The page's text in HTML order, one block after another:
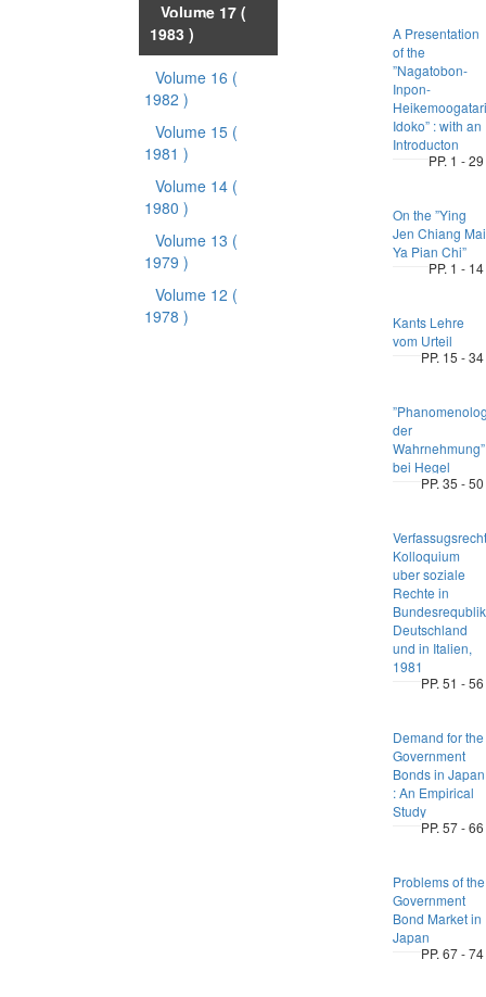
Volume 17 (
1983 )
Volume 16 (
1982 )
Volume 15 (
1981 )
Volume 14 (
1980 )
Volume 13 (
1979 )
Volume 12 (
1978 )
A Presentation
of the
”Nagatobon-
Inpon-
Idoko” : with an
Introducton
PP. 1 - 29
On the ”Ying
Jen Chiang Mai
Ya Pian Chi”
PP. 1 - 14
Kants Lehre
vom Urteil
PP. 15 - 34
der
Wahrnehmung”
bei Hegel
PP. 35 - 50
Kolloquium
uber soziale
Rechte in
Deutschland
und in Italien,
1981
PP. 51 - 56
Demand for the
Government
Bonds in Japan
: An Empirical
Study
PP. 57 - 66
Problems of the
Government
Bond Market in
Japan
PP. 67 - 74